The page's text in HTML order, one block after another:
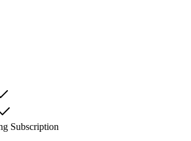
Subscription